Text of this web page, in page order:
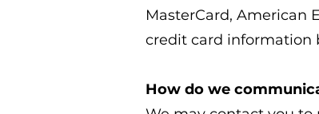
MasterCard, American
credit card information
How do we